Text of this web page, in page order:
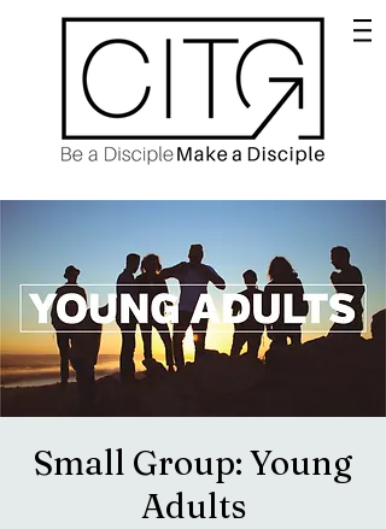
Small Group: Young
Adults